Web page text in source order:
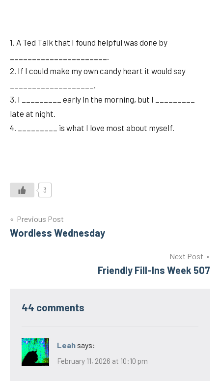
1. A Ted Talk that I found helpful was done by
______________________.
2. If I could make my own candy heart it would say
___________________.
3. I _________ early in the morning, but I _________
late at night.
4. _________ is what I love most about myself.
3
Post
navigation
Previous Post
Wordless Wednesday
Next Post
Friendly Fill-Ins Week 507
44 comments
Leah says:
February 11, 2026 at 10:10 pm